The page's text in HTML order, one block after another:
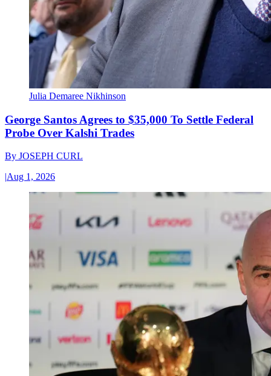
Julia Demaree Nikhinson
George Santos Agrees to $35,000 To Settle Federal
Probe Over Kalshi Trades
By JOSEPH CURL
|Aug 1, 2026